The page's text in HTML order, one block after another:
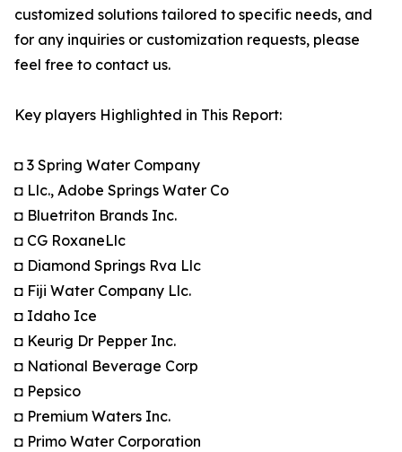
customized solutions tailored to specific needs, and
for any inquiries or customization requests, please
feel free to contact us.
Key players Highlighted in This Report:
◘ 3 Spring Water Company
◘ Llc., Adobe Springs Water Co
◘ Bluetriton Brands Inc.
◘ CG RoxaneLlc
◘ Diamond Springs Rva Llc
◘ Fiji Water Company Llc.
◘ Idaho Ice
◘ Keurig Dr Pepper Inc.
◘ National Beverage Corp
◘ Pepsico
◘ Premium Waters Inc.
◘ Primo Water Corporation